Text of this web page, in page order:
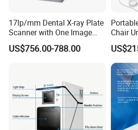
17lp/mm Dental X-ray Plate
Scanner with One Image
Plate
US$756.00-788.00
Chair
and